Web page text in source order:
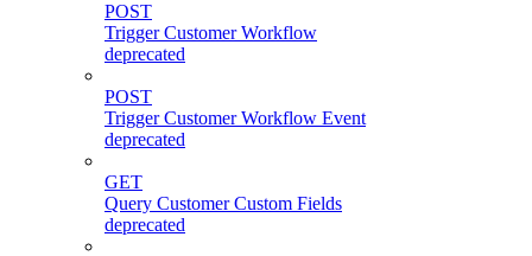
POST
Trigger Customer Workflow
deprecated
POST
Trigger Customer Workflow Event
deprecated
GET
Query Customer Custom Fields
deprecated